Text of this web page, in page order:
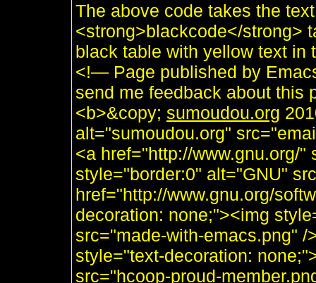
The above code takes the
<strong>blackcode</strong>
black table with yellow text in
<!— Page published by
send me feedback about this
<b>&copy; sumoudou.org
alt="sumoudou.org"
<a href="http://www.gnu.org/
style="border:0" alt="GNU"
href="http://www.gnu.org/
decoration: none;"><img
src="made-with-emacs.png"
style="text-decoration:
src="hcoop-proud-